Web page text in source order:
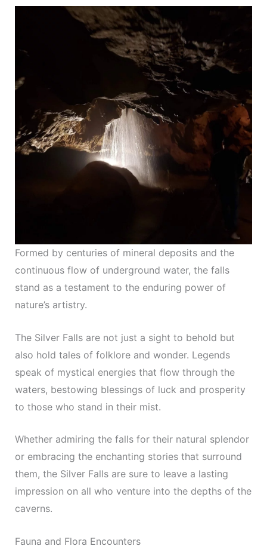
Formed by centuries of mineral deposits and the
continuous flow of underground water, the falls
stand as a testament to the enduring power of
nature’s artistry.
The Silver Falls are not just a sight to behold but
also hold tales of folklore and wonder. Legends
speak of mystical energies that flow through the
waters, bestowing blessings of luck and prosperity
to those who stand in their mist.
Whether admiring the falls for their natural splendor
or embracing the enchanting stories that surround
them, the Silver Falls are sure to leave a lasting
impression on all who venture into the depths of the
caverns.
Fauna and Flora Encounters